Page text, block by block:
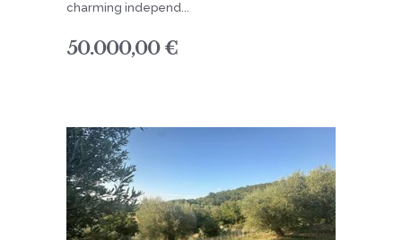
charming independ...
50.000,00 €